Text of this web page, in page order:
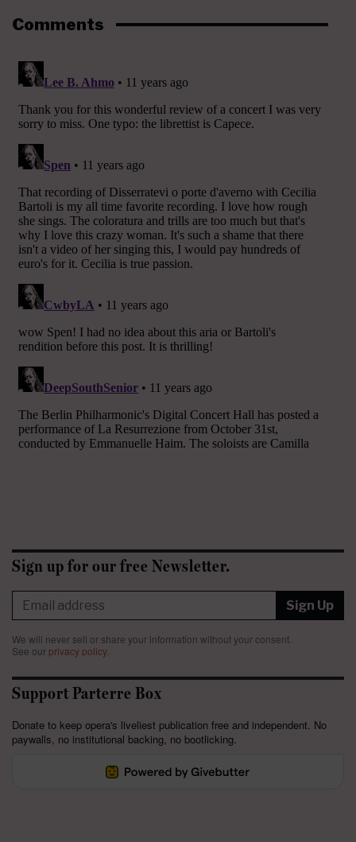
Comments
Sign up for our free Newsletter.
Sign Up
We will never sell or share your information without your consent.
See our privacy policy.
Support Parterre Box
Donate to keep opera's liveliest publication free and independent. No
paywalls, no institutional backing, no bootlicking.